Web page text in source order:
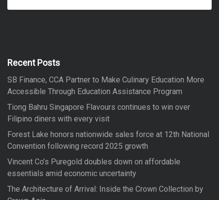
a
f
r
:
a
Recent Posts
SB Finance, CCA Partner to Make Culinary Education More
Accessible Through Education Assistance Program
Tiong Bahru Singapore Flavours continues to win over
Filipino diners with every visit
Forest Lake honors nationwide sales force at 12th National
Convention following record 2025 growth
Vincent Co’s Puregold doubles down on affordable
essentials amid economic uncertainty
The Architecture of Arrival: Inside the Crown Collection by